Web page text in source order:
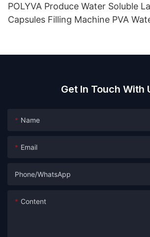
POLYVA Produce Water Soluble
Capsules Filling Machine PVA
Packaging Powder Detergent
Get In Touch With
Name
Email
Phone/whatsApp
Content